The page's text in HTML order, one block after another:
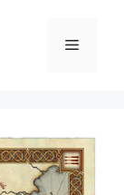
Menu